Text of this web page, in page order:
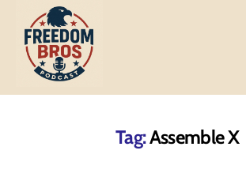
Freedom
Tag:Assemble X